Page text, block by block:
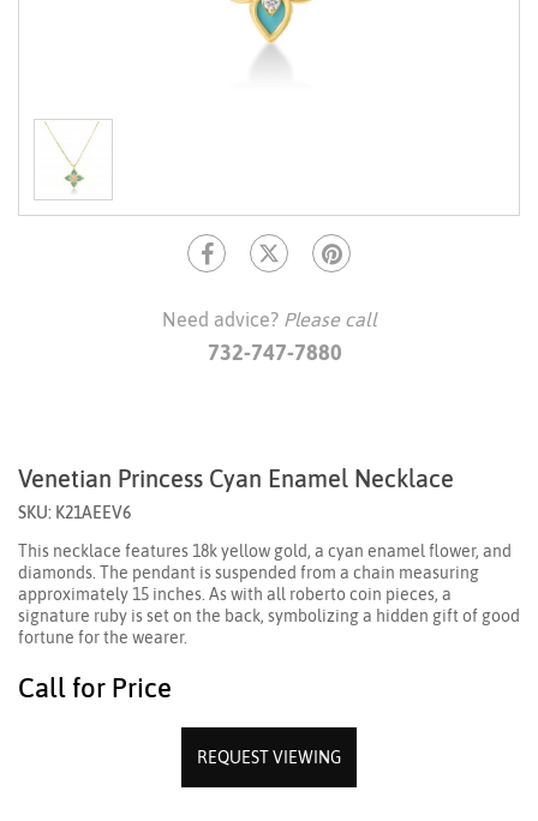
Need advice? Please call
732-747-7880
Venetian Princess Cyan Enamel Necklace
SKU: K21AEEV6
This necklace features 18k yellow gold, a cyan enamel flower, and
diamonds. The pendant is suspended from a chain measuring
approximately 15 inches. As with all roberto coin pieces, a
signature ruby is set on the back, symbolizing a hidden gift of good
fortune for the wearer.
Call for Price
REQUEST VIEWING